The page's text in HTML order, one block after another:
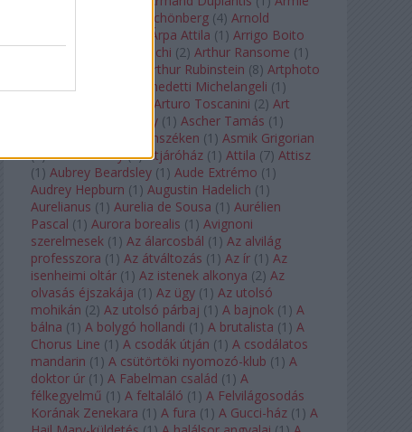
Arnold Schönberg (4) Arnold
Árpa Attila (1 ) Arrigo Boito
(2) Artemisia Gentileschi (2) Arthur Ransome (1 )
Arthur Rubinstein (8) Artphoto
Galéria
Arturo Benedetti Michelangeli (1 )
Arturo Toscanini (2) Art
Art Shay (1 ) Ascher Tamás (1 )
Ascher Tamás Háromszéken (1 ) Asmik Grigorian
(2) Asteroid City (1) Átjáróház (1 ) Attila (7) Attisz
(1 ) Aubrey Beardsley (1 ) Aude Extrémo (1 )
Audrey Hepburn (1 ) Augustin Hadelich (1 )
Aurelianus (1 ) Aurelia de Sousa (1 ) Aurélien
Pascal (1 ) Aurora borealis (1 ) Avignoni
szerelmesek (1 ) Az álarcosbál (1 ) Az alvilág
professzora (1 ) Az átváltozás (1 ) Az ír (1 ) Az
isenheimi oltár (1 ) Az istenek alkonya (2) Az
olvasás éjszakája (1 ) Az ügy (1 ) Az utolsó
mohikán (2) Az utolsó párbaj (1 ) A bajnok (1 ) A
bálna (1 ) A bolygó hollandi (1 ) A brutalista (1 ) A
Chorus Line (1 ) A csodák útján (1 ) A csodálatos
mandarin (1 ) A csütörtöki nyomozó-klub (1 ) A
doktor úr (1 ) A Fabelman család (1 ) A
félkegyelmű (1 ) A feltaláló (1 ) A Felvilágosodás
Korának Zenekara (1 ) A fura (1 ) A Gucci-ház (1 ) A